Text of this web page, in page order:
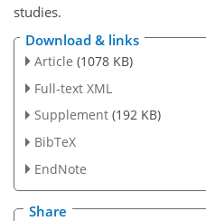
studies.
Download & links
Article (1078 KB)
Full-text XML
Supplement (192 KB)
BibTeX
EndNote
Share